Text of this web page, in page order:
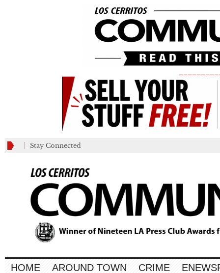
Stay Connected
HOME AROUND TOWN CRIME